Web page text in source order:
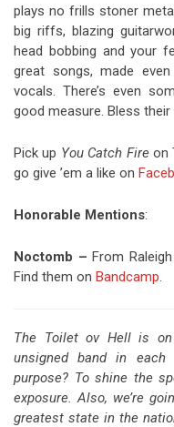
plays no frills stoner
big riffs, blazing
head bobbing and your
great songs, made
vocals. There’s even
good measure. Bless their
Pick up You Catch Fireon
go give ’em a like on
Honorable Mentions:
Noctomb –From
Find them on Bandcamp.
The Toilet ov Hell is
unsigned band in
purpose? To shine the
exposure. Also, we’re
greatest state in the